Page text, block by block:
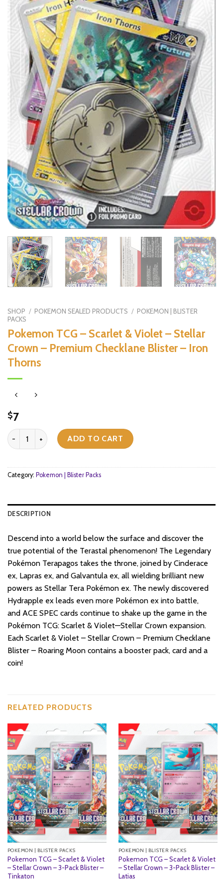
SHOP / POKEMON SEALED PRODUCTS / POKEMON | BLISTER
PACKS
Pokemon TCG – Scarlet & Violet – Stellar
Crown – Premium Checklane Blister – Iron
Thorns
$7
Pokemon TCG - Scarlet & Violet - Stellar Crown - Premium
ADD TO CART
Category: Pokemon | Blister Packs
DESCRIPTION
Descend into a world below the surface and discover the
true potential of the Terastal phenomenon! The Legendary
Pokémon Terapagos takes the throne, joined by Cinderace
ex, Lapras ex, and Galvantula ex, all wielding brilliant new
powers as Stellar Tera Pokémon ex. The newly discovered
Hydrapple ex leads even more Pokémon ex into battle,
and ACE SPEC cards continue to shake up the game in the
Pokémon TCG: Scarlet & Violet—Stellar Crown expansion.
Each Scarlet & Violet – Stellar Crown – Premium Checklane
Blister – Roaring Moon contains a booster pack, card and a
coin!
RELATED PRODUCTS
POKEMON | BLISTER PACKS
Pokemon TCG – Scarlet & Violet
– Stellar Crown – 3-Pack Blister –
Tinkaton
POKEMON | BLISTER PACKS
Pokemon TCG – Scarlet & Violet
– Stellar Crown – 3-Pack Blister –
Latias